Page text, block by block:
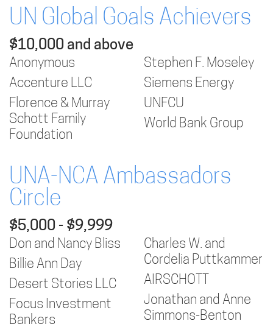
UN Global Goals Achievers
$10,000 and above
Anonymous
Accenture LLC
Florence & Murray
Schott Family
Foundation
Stephen F. Moseley
Siemens Energy
UNFCU
World Bank Group
UNA-NCA Ambassadors
Circle
$5,000 - $9,999
Don and Nancy Bliss
Billie Ann Day
Desert Stories LLC
Focus Investment
Bankers
Charles W. and
Cordelia Puttkammer
AIRSCHOTT
Jonathan and Anne
Simmons-Benton